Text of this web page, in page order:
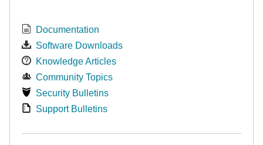
Documentation
Software Downloads
Knowledge Articles
Community Topics
Security Bulletins
Support Bulletins